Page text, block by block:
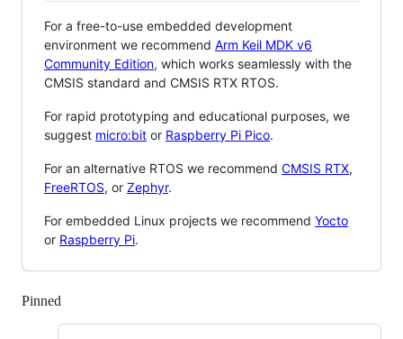
For a free-to-use embedded development
environment we recommend Arm Keil MDK v6
Community Edition, which works seamlessly with the
CMSIS standard and CMSIS RTX RTOS.
For rapid prototyping and educational purposes, we
suggest micro:bit or Raspberry Pi Pico.
For an alternative RTOS we recommend CMSIS RTX,
FreeRTOS, or Zephyr.
For embedded Linux projects we recommend Yocto
or Raspberry Pi.
Pinned